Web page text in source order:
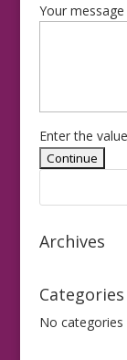
Your message
Enter the
Archives
Categories
No categories